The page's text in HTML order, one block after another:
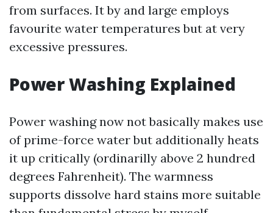
from surfaces. It by and large employs
favourite water temperatures but at very
excessive pressures.
Power Washing Explained
Power washing now not basically makes use
of prime-force water but additionally heats
it up critically (ordinarilly above 2 hundred
degrees Fahrenheit). The warmness
supports dissolve hard stains more suitable